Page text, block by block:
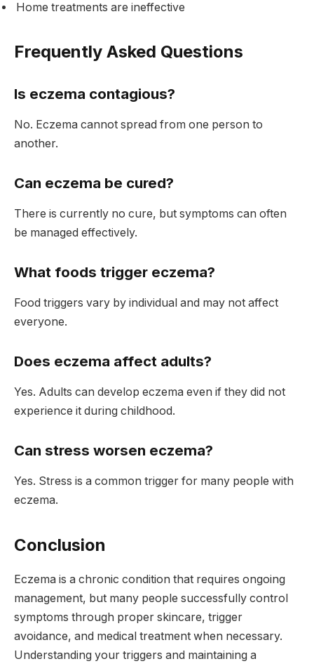
Home treatments are ineffective
Frequently Asked Questions
Is eczema contagious?
No. Eczema cannot spread from one person to
another.
Can eczema be cured?
There is currently no cure, but symptoms can often
be managed effectively.
What foods trigger eczema?
Food triggers vary by individual and may not affect
everyone.
Does eczema affect adults?
Yes. Adults can develop eczema even if they did not
experience it during childhood.
Can stress worsen eczema?
Yes. Stress is a common trigger for many people with
eczema.
Conclusion
Eczema is a chronic condition that requires ongoing
management, but many people successfully control
symptoms through proper skincare, trigger
avoidance, and medical treatment when necessary.
Understanding your triggers and maintaining a